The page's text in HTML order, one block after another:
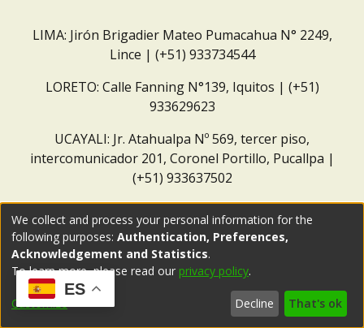
LIMA: Jirón Brigadier Mateo Pumacahua N° 2249,
Lince | (+51) 933734544
LORETO: Calle Fanning N°139, Iquitos | (+51)
933629623
UCAYALI: Jr. Atahualpa Nº 569, tercer piso,
intercomunicador 201, Coronel Portillo, Pucallpa |
(+51) 933637502
ES
We collect and process your personal information for the
following purposes: Authentication, Preferences,
Acknowledgement and Statistics.
To learn more, please read our privacy policy.
Customize Decline That's ok